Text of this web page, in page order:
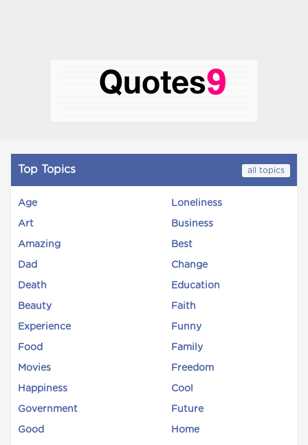
Top Topics all topics
Age Loneliness
Art Business
Amazing Best
Dad Change
Death Education
Beauty Faith
Experience Funny
Food Family
Movies Freedom
Happiness Cool
Government Future
Good Home